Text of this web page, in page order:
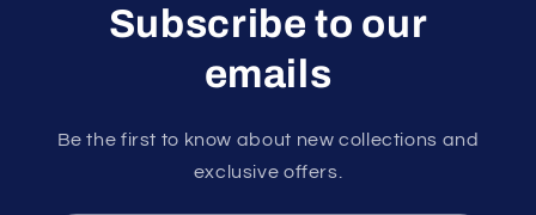
Subscribe to our
emails
Be the first to know about new collections and
exclusive offers.